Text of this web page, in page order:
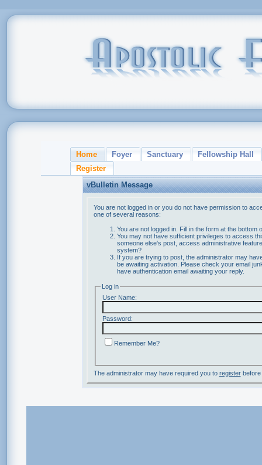
Home Foyer Sanctuary
Fellowship Hall
Register
vBulletin Message
You are not logged in or you do not have permission to
one of several reasons:
You are not logged in. Fill in the form at the bottom
You may not have sufficient privileges to access
someone else's post, access administrative
system?
If you are trying to post, the administrator may
be awaiting activation. Please check your email
have authentication email awaiting your reply.
Log in
User Name:
Password:
Remember Me?
The administrator may have required you to registerbefore